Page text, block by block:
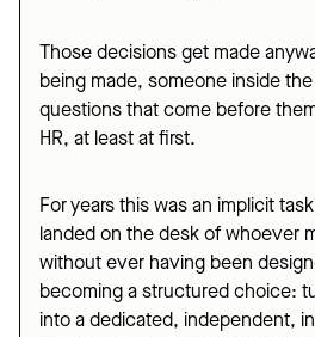
Those decisions get made
being made, someone inside
questions that come before
HR, at least at first.
For years this was an implicit
landed on the desk of whoever
without ever having been
becoming a structured choice:
into a dedicated, independent,